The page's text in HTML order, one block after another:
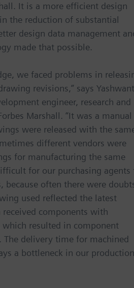
It is a more efficient design
the reduction of substantial
design data management
made that possible.
we faced problems in
revisions,” says Yashwant
engineer, research and
Marshall. “It was a manual
were released with the
different vendors were
for manufacturing the same
for our purchasing agents
because often there were
used reflected the latest
components with
resulted in component
The delivery time for machined
a bottleneck in our production